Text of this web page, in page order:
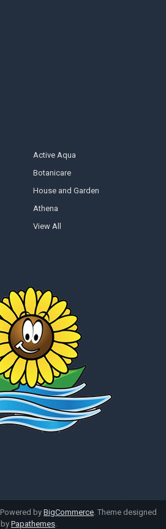
Active Aqua
Botanicare
House and Garden
Athena
View All
Powered by BigCommerce . Theme designed
by Papathemes